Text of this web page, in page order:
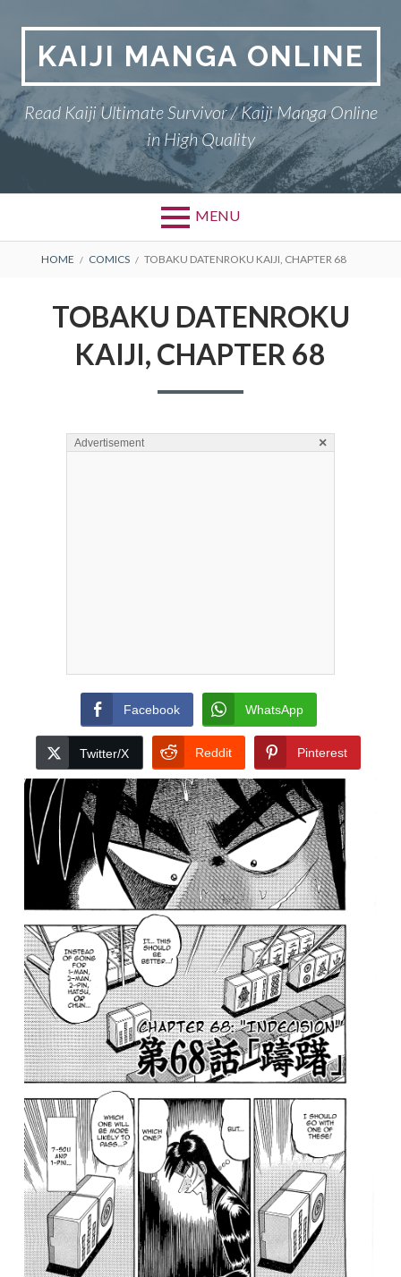
contentKAIJI MANGA ONLINE
Read Kaiji Ultimate Survivor / Kaiji Manga Online
in High Quality
MENU
BREADCRUMBS
HOME COMICS TOBAKU DATENROKU KAIJI, CHAPTER 68
TOBAKU DATENROKU
KAIJI, CHAPTER 68
Advertisement ×
Facebook WhatsApp
Twitter/X Reddit Pinterest